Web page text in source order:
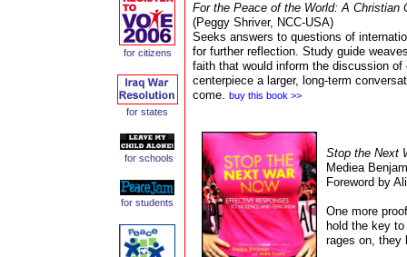
For the Peace of the World: A Christian
(Peggy Shriver, NCC-USA)
Seeks answers to questions of
for further reflection. Study guide
faith that would inform the discussion
centerpiece a larger, long-term
come. buy this book >>
Stop the Next
Mediea
Foreword by
One more
hold the key
rages on, they
for citizens
for states
for schools
for students